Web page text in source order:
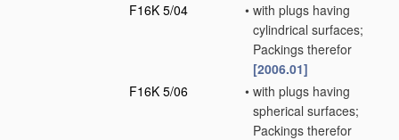
F16K 5/04
• with plugs having
cylindrical surfaces;
Packings therefor
[2006.01]
F16K 5/06
• with plugs having
spherical surfaces;
Packings therefor